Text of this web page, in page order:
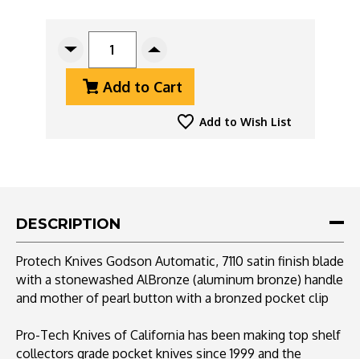
Decrease
Quantity
Protech
,
MOP
Increase
Quantity
Of
Protech
Godson
Add to Cart
Add to Wish List
DESCRIPTION
Protech Knives Godson Automatic, 7110 satin finish blade
with a stonewashed AlBronze (aluminum bronze) handle
and mother of pearl button with a bronzed pocket clip
Pro-Tech Knives of California has been making top shelf
collectors grade pocket knives since 1999 and the